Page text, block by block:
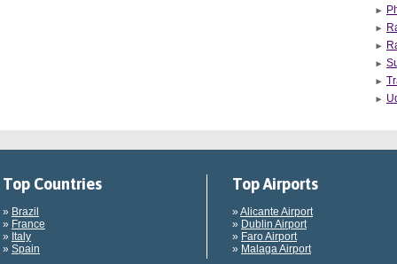
Top Countries
» Brazil
» France
» Italy
» Spain
Top Airports
» Alicante Airport
» Dublin Airport
» Faro Airport
» Malaga Airport